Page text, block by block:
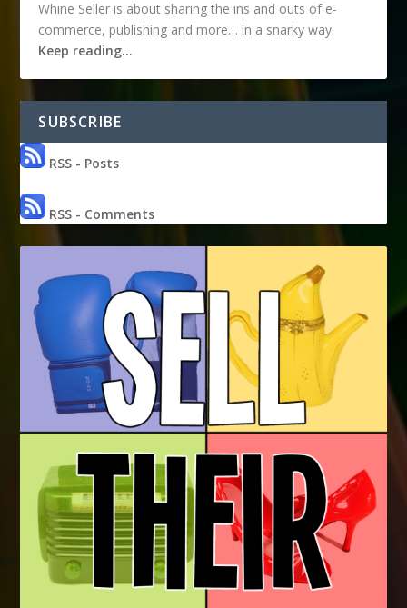
Whine Seller is about sharing the ins and outs of e-
commerce, publishing and more… in a snarky way.
Keep reading…
SUBSCRIBE
RSS - Posts
RSS - Comments